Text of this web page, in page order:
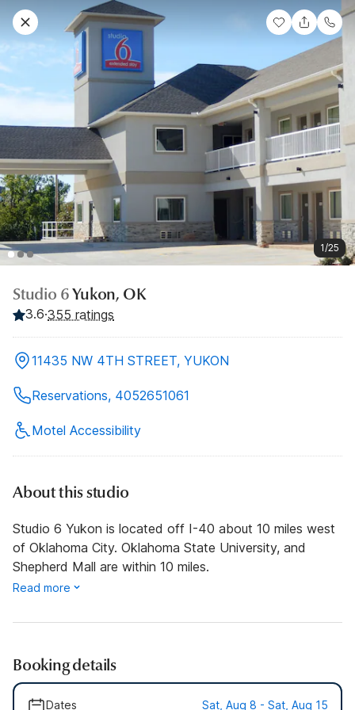
1/25
Studio 6Yukon, OK
3.6·355 ratings
11435 NW 4TH STREET, YUKON
Reservations, 4052651061
Motel Accessibility
About this studio
Studio 6 Yukon is located off I-40 about 10 miles west
of Oklahoma City. Oklahoma State University, and
Shepherd Mall are within 10 miles.
Read more
Booking details
Dates Sat, Aug 8 - Sat, Aug 15